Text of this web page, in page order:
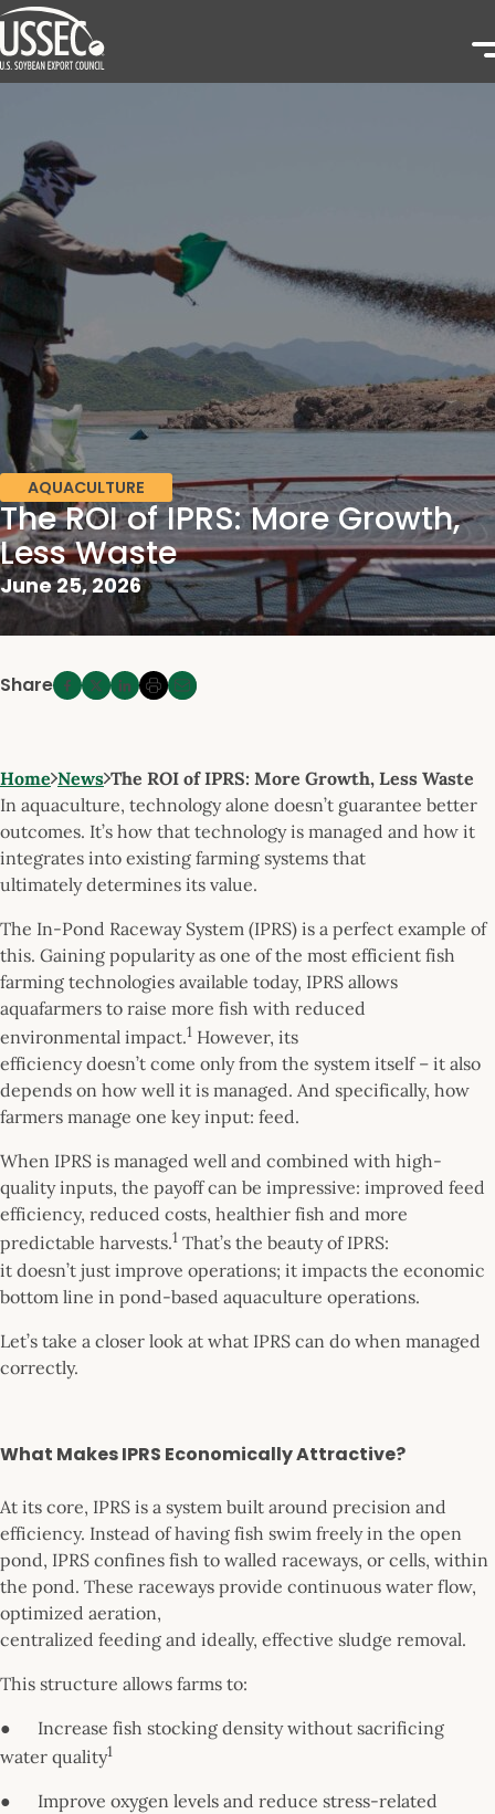
AQUACULTURE
The ROI of IPRS: More Growth,
Less Waste
June 25, 2026
Share
Home News The ROI of IPRS: More Growth, Less Waste
In aquaculture, technology alone doesn’t guarantee better
outcomes. It’s how that technology is managed and how it
integrates into existing farming systems that
ultimately determines its value.
The In-Pond Raceway System (IPRS) is a perfect example of
this. Gaining popularity as one of the most efficient fish
farming technologies available today, IPRS allows
aquafarmers to raise more fish with reduced
environmental impact.1 However, its
efficiency doesn’t come only from the system itself – it also
depends on how well it is managed. And specifically, how
farmers manage one key input: feed.
When IPRS is managed well and combined with high-
quality inputs, the payoff can be impressive: improved feed
efficiency, reduced costs, healthier fish and more
predictable harvests.1 That’s the beauty of IPRS:
it doesn’t just improve operations; it impacts the economic
bottom line in pond-based aquaculture operations.
Let’s take a closer look at what IPRS can do when managed
correctly.
What Makes IPRS Economically Attractive?
At its core, IPRS is a system built around precision and
efficiency. Instead of having fish swim freely in the open
pond, IPRS confines fish to walled raceways, or cells, within
the pond. These raceways provide continuous water flow,
optimized aeration,
centralized feeding and ideally, effective sludge removal.
This structure allows farms to:
● Increase fish stocking density without sacrificing
water quality1
● Improve oxygen levels and reduce stress-related